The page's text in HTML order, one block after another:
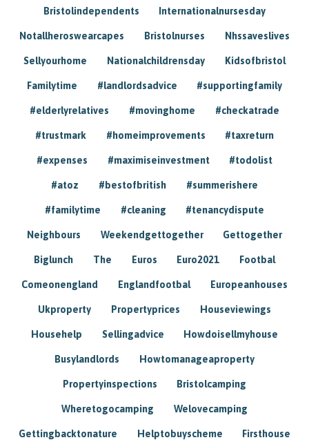
Bristolindependents Internationalnursesday
Notallheroswearcapes Bristolnurses Nhssaveslives
Sellyourhome Nationalchildrensday Kidsofbristol
Familytime #landlordsadvice #supportingfamily
#elderlyrelatives #movinghome #checkatrade
#trustmark #homeimprovements #taxreturn
#expenses #maximiseinvestment #todolist
#atoz #bestofbritish #summerishere
#familytime #cleaning #tenancydispute
Neighbours Weekendgettogether Gettogether
Biglunch The Euros Euro2021 Footbal
Comeonengland Englandfootbal Europeanhouses
Ukproperty Propertyprices Houseviewings
Househelp Sellingadvice Howdoisellmyhouse
Busylandlords Howtomanageaproperty
Propertyinspections Bristolcamping
Wheretogocamping Welovecamping
Gettingbacktonature Helptobuyscheme Firsthouse